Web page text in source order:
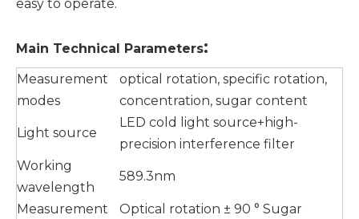
easy to operate.
Main Technical Parameters:
Measurement
modes
optical rotation, specific rotation,
concentration, sugar content
Light source
LED cold light source+high-
precision interference filter
Working
wavelength
589.3nm
Measurement
Optical rotation ± 90 ° Sugar